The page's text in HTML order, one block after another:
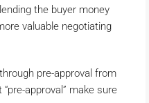
the buyer money
valuable negotiating
pre-approval from
approval” make sure